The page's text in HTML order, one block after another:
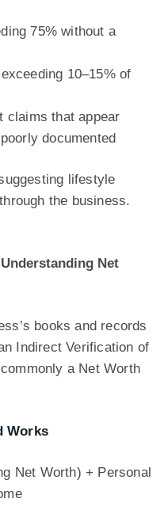
75% without a
10–15% of
claims that appear
documented
lifestyle
the business.
Net
books and records
Indirect Verification of
a Net Worth
Works
Net Worth) + Personal